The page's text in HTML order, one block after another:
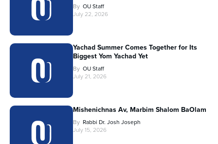
By OU Staff
July 22, 2026
Yachad Summer Comes Together for Its
Biggest Yom Yachad Yet
By OU Staff
July 21, 2026
Mishenichnas Av, Marbim Shalom BaOlam
By Rabbi Dr. Josh Joseph
July 15, 2026